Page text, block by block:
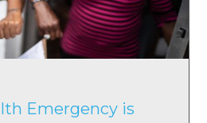
Emergency is